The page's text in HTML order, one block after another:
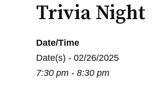
Trivia Night
Date/Time
Date(s) - 02/26/2025
7:30 pm - 8:30 pm